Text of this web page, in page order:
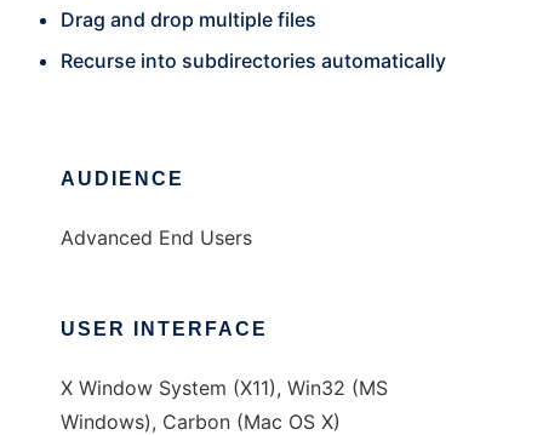
Drag and drop multiple files
Recurse into subdirectories automatically
AUDIENCE
Advanced End Users
USER INTERFACE
X Window System (X11), Win32 (MS
Windows), Carbon (Mac OS X)